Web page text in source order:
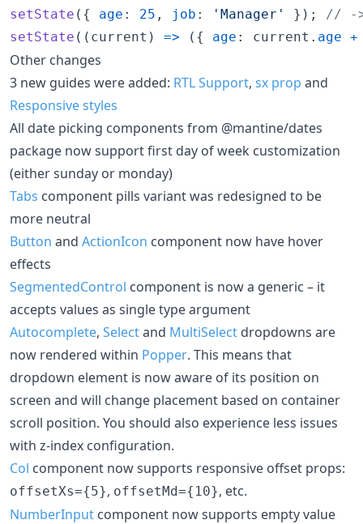
setState ( { age : 25 , job : 'Manager' } ) ;
// -
setState ( ( current ) => ( { age : current . age +
Other changes
3 new guides were added: RTL Support, sx prop and
Responsive styles
All date picking components from @mantine/dates
package now support first day of week customization
(either sunday or monday)
Tabs component pills variant was redesigned to be
more neutral
Button and ActionIcon component now have hover
effects
SegmentedControl component is now a generic – it
accepts values as single type argument
Autocomplete, Selectand MultiSelect dropdowns are
now rendered within Popper. This means that
dropdown element is now aware of its position on
screen and will change placement based on container
scroll position. You should also experience less issues
with z-index configuration.
Col component now supports responsive offset props:
offsetXs={5}, offsetMd={10}, etc.
NumberInput component now supports empty value